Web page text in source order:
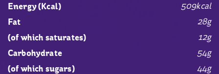
Energy (Kcal) 509kcal
Fat 28g
(of which saturates) 12g
Carbohydrate 54g
(of which sugars) 44g